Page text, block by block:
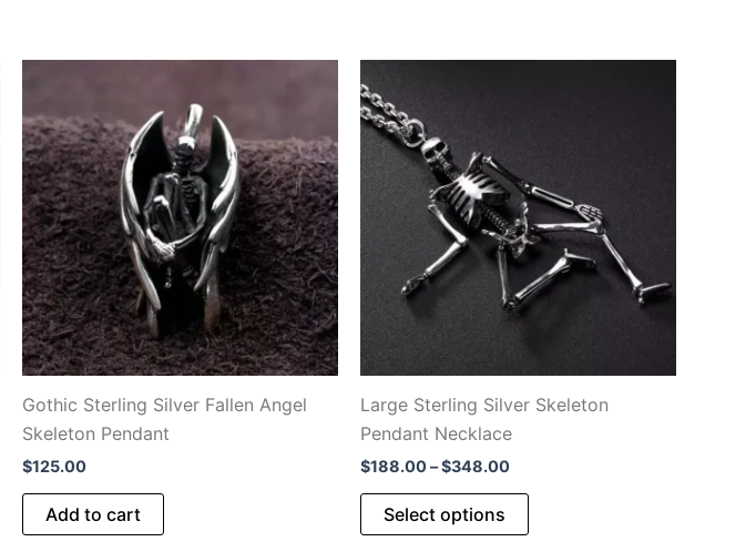
Gothic Sterling Silver Fallen Angel
Skeleton Pendant
$125.00
Add to cart
Large Sterling Silver Skeleton
Pendant Necklace
$188.00–$348.00Price
Select options
This